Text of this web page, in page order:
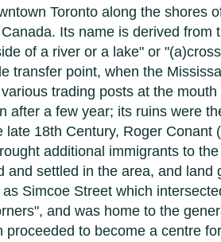
Toronto along the shores
Its name is derived from
of a river or a lake" or
transfer point, when the
trading posts at the
after a few year; its ruins were
18th Century, Roger Conant
additional immigrants to
settled in the area, and land
Simcoe Street which
and was home to the
to become a centre